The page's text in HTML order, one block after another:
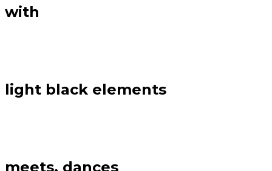
with
light black elements
meets, dances